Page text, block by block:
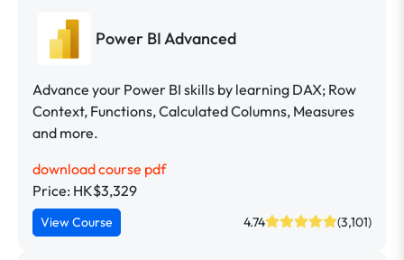
Power BI Advanced
Advance your Power BI skills by learning DAX; Row
Context, Functions, Calculated Columns, Measures
and more.
download course pdf
Price: HK$3,329
View Course 4.74 (3,101)